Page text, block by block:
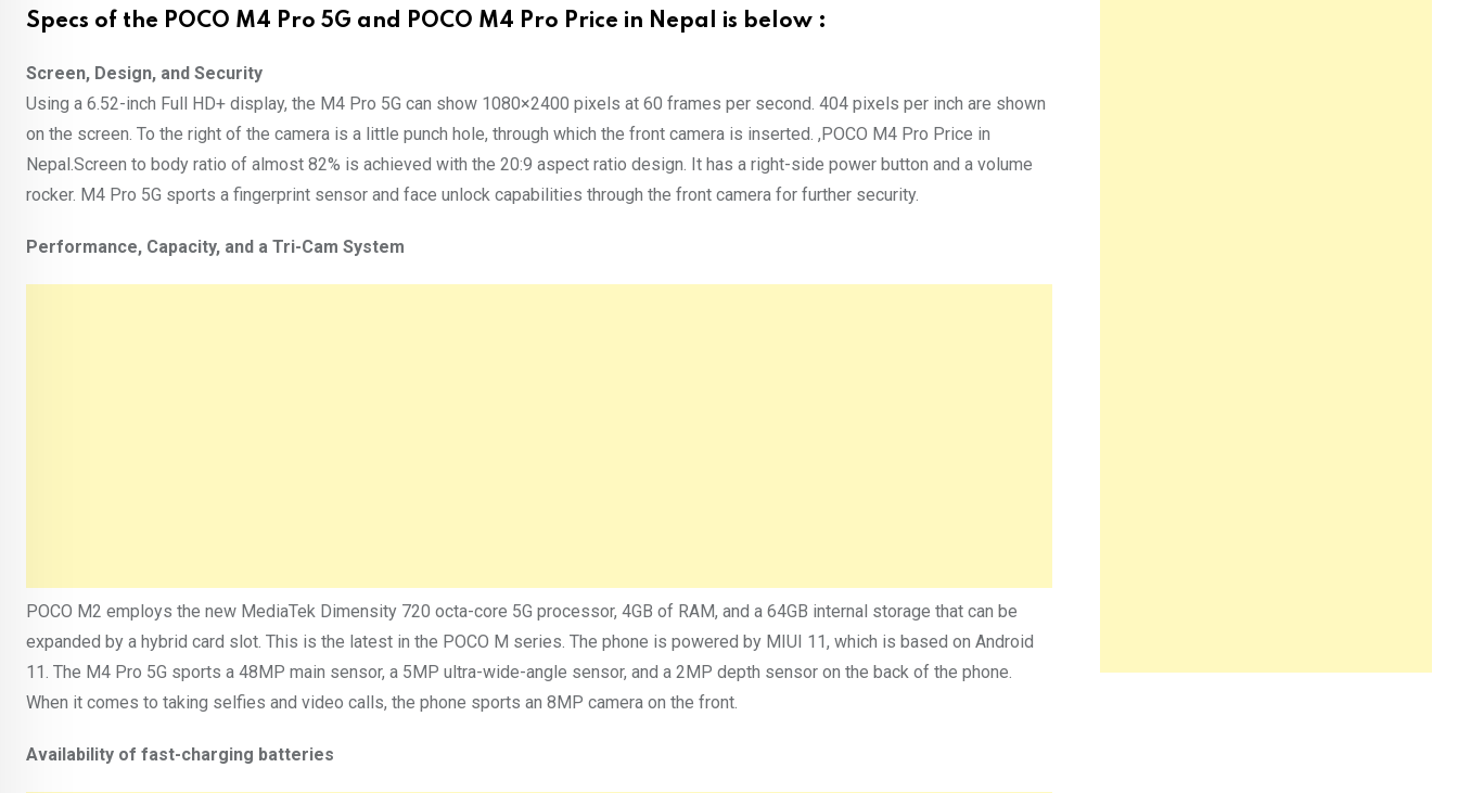
Specs of the POCO M4 Pro 5G and POCO M4 Pro Price in Nepal is below :
Screen, Design, and Security
Using a 6.52-inch Full HD+ display, the M4 Pro 5G can show 1080×2400 pixels at 60 frames per second. 404 pixels per inch are shown
on the screen. To the right of the camera is a little punch hole, through which the front camera is inserted. ,POCO M4 Pro Price in
Nepal.Screen to body ratio of almost 82% is achieved with the 20:9 aspect ratio design. It has a right-side power button and a volume
rocker. M4 Pro 5G sports a fingerprint sensor and face unlock capabilities through the front camera for further security.
Performance, Capacity, and a Tri-Cam System
POCO M2 employs the new MediaTek Dimensity 720 octa-core 5G processor, 4GB of RAM, and a 64GB internal storage that can be
expanded by a hybrid card slot. This is the latest in the POCO M series. The phone is powered by MIUI 11, which is based on Android
11. The M4 Pro 5G sports a 48MP main sensor, a 5MP ultra-wide-angle sensor, and a 2MP depth sensor on the back of the phone.
When it comes to taking selfies and video calls, the phone sports an 8MP camera on the front.
Availability of fast-charging batteries